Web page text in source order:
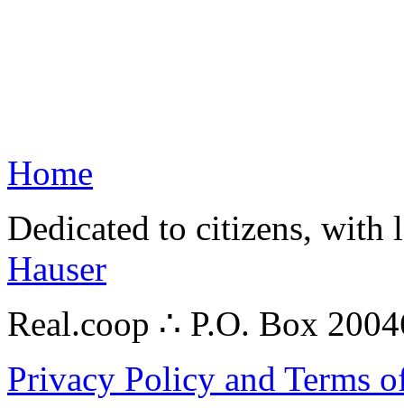
Home
Dedicated to citizens,
Hauser
Real.coop ∴ P.O. Box
Privacy Policy and Terms